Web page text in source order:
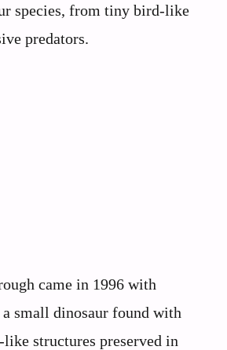
species, from tiny bird-like
predators.
came in 1996 with
small dinosaur found with
structures preserved in